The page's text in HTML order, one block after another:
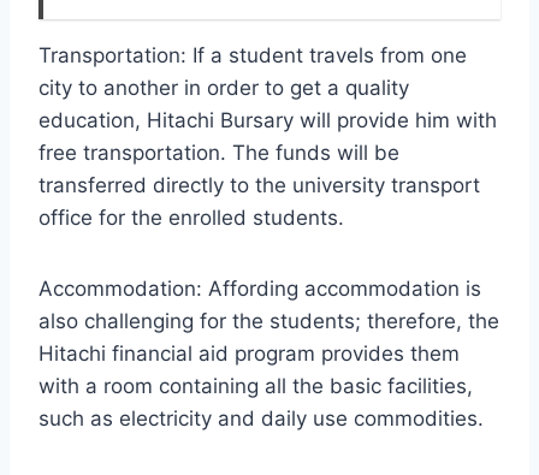
Transportation: If a student travels from one
city to another in order to get a quality
education, Hitachi Bursary will provide him with
free transportation. The funds will be
transferred directly to the university transport
office for the enrolled students.
Accommodation: Affording accommodation is
also challenging for the students; therefore, the
Hitachi financial aid program provides them
with a room containing all the basic facilities,
such as electricity and daily use commodities.